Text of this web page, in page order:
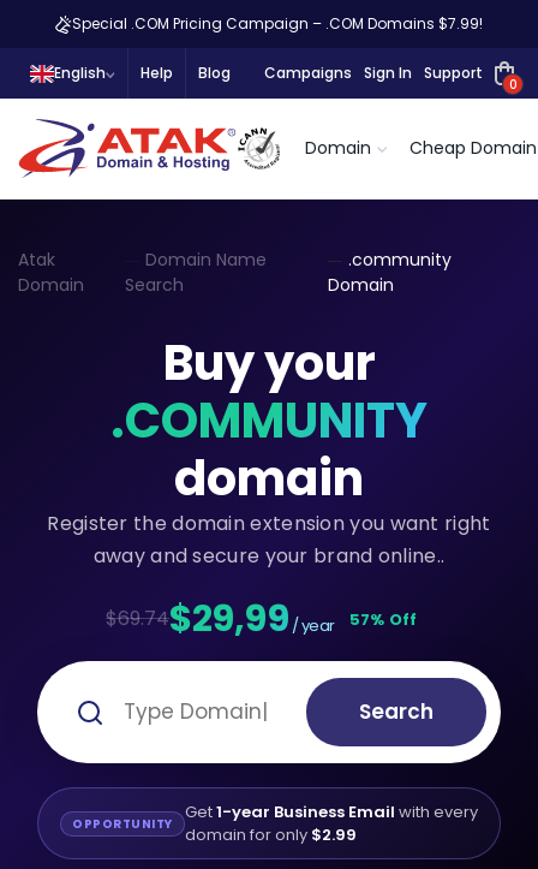
Special .COM Pricing Campaign – .COM Domains $7.99!
English Help Blog Campaigns Sign In Support
0
Domain Cheap Domain
Atak
Domain
Domain Name
Search
.community
Domain
Buy your
.COMMUNITY
domain
Register the domain extension you want right
away and secure your brand online..
$69.74$29,99 / year 57% Off
Search
OPPORTUNITY Get1-year Business Email with every
domain for only $2.99